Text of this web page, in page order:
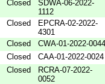
Closed
SDWA-06-2022-
1112
Closed
EPCRA-02-2022-
4301
Closed
CWA-01-2022-0044
Closed
CAA-01-2022-0024
Closed
RCRA-07-2022-
0052